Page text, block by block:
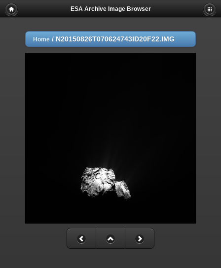
ESA Archive Image Browser
Home / N20150826T070624743ID20F22.IMG